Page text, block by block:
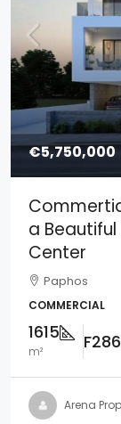
€5,750,000
a
Center
Paphos
COMMERCIAL
1615
m²
Arena